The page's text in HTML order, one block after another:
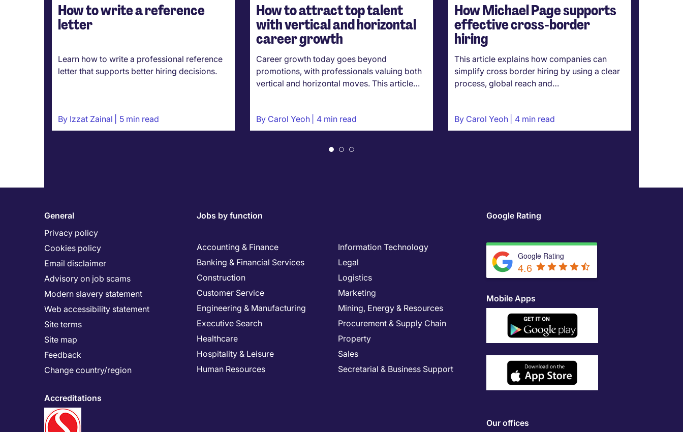
How to write a reference
letter
Learn how to write a professional reference
letter that supports better hiring decisions.
By Izzat Zainal 5 min read
How to attract top talent
with vertical and horizontal
career growth
Career growth today goes beyond
promotions, with professionals valuing both
vertical and horizontal moves. This article…
By Carol Yeoh 4 min read
How Michael Page supports
effective cross-border
hiring
This article explains how companies can
simplify cross border hiring by using a clear
process, global reach and…
By Carol Yeoh 4 min read
General
Privacy policy
Cookies policy
Email disclaimer
Advisory on job scams
Modern slavery statement
Web accessibility statement
Site terms
Site map
Feedback
Change country/region
Accreditations
Jobs by function
Accounting & Finance
Banking & Financial Services
Construction
Customer Service
Engineering & Manufacturing
Executive Search
Healthcare
Hospitality & Leisure
Human Resources
Information Technology
Legal
Logistics
Marketing
Mining, Energy & Resources
Procurement & Supply Chain
Property
Sales
Secretarial & Business Support
Google Rating
Google Rating
4.6
Mobile Apps
Our offices